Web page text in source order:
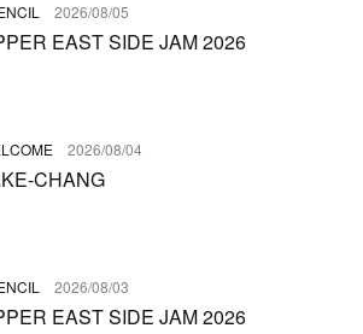
2026/08/05
EAST SIDE JAM 2026
2026/08/04
CHANG
2026/08/03
EAST SIDE JAM 2026